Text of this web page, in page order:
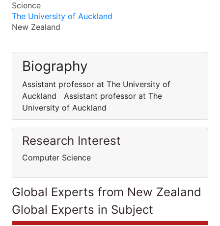
Science
The University of Auckland
New Zealand
Biography
Assistant professor at The University of
Auckland Assistant professor at The
University of Auckland
Research Interest
Computer Science
Global Experts from New Zealand
Global Experts in Subject